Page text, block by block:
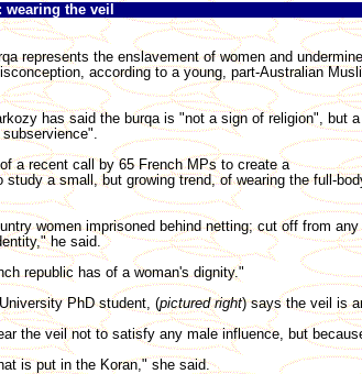
the veil
represents the enslavement of women and
according to a young, part-Australian
has said the burqa is "not a sign of religion", but a
a recent call by 65 French MPs to create a
study a small, but growing trend, of wearing the full-
women imprisoned behind netting; cut off from any
he said.
republic has of a woman's dignity."
PhD student, (pictured right) says the veil is
the veil not to satisfy any male influence, but
is put in the Koran," she said.